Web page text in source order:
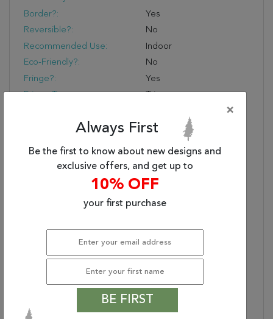
Border?:
Yes
Reversible?:
No
Recommended Use:
Indoor
Eco-Friendly?:
No
Fringe?:
Yes
Fringe Type:
Trim
Jaipur Living Baptiste
Oriental Dark Taupe/
Gold Runner Rug
(2'6"X8')
Primary Style:
Transitional
The Precision Of Design
And Machine-Made
Colors
Everyday Luxury:
53% Polyester And 47%
And Soft Feel
Medium Pile:
×
Always First
Be the first to know about new designs and
exclusive offers, and get up to
10% OFF
your first purchase
BE FIRST